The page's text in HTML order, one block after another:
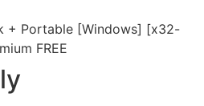
+ Portable [Windows] [x32-
FREE